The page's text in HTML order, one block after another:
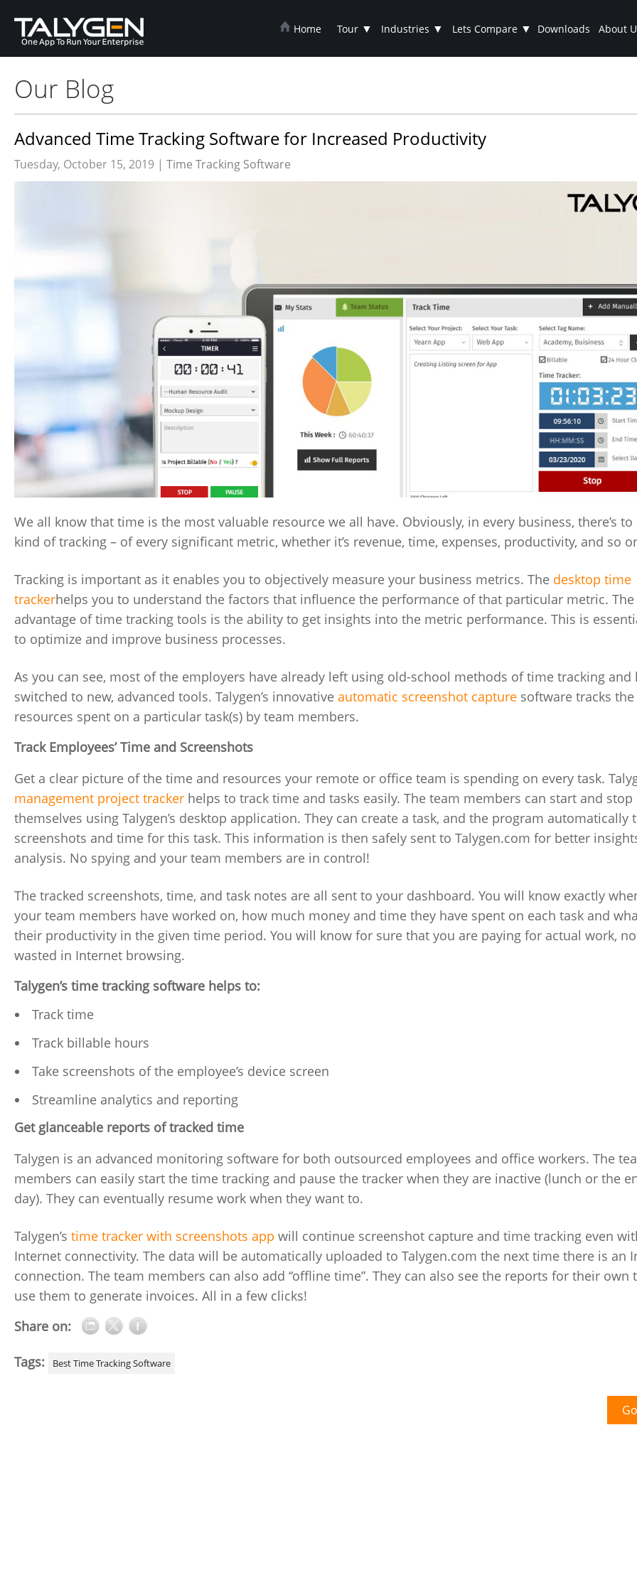
Home Tour ▼ Industries ▼ Lets Compare ▼ Downloads About
Our Blog
Advanced Time Tracking Software for Increased Productivity
Tuesday, October 15, 2019 | Time Tracking Software
We all know that time is the most valuable resource we all have. Obviously, in every business, there’s
kind of tracking – of every significant metric, whether it’s revenue, time, expenses, productivity, and so
Tracking is important as it enables you to objectively measure your business metrics. The desktop time
trackerhelps you to understand the factors that influence the performance of that particular metric.
advantage of time tracking tools is the ability to get insights into the metric performance. This is
to optimize and improve business processes.
As you can see, most of the employers have already left using old-school methods of time tracking and
switched to new, advanced tools. Talygen’s innovative automatic screenshot capture software tracks
resources spent on a particular task(s) by team members.
Track Employees’ Time and Screenshots
Get a clear picture of the time and resources your remote or office team is spending on every task.
management project tracker helps to track time and tasks easily. The team members can start and
themselves using Talygen’s desktop application. They can create a task, and the program automatically
screenshots and time for this task. This information is then safely sent to Talygen.com for better
analysis. No spying and your team members are in control!
The tracked screenshots, time, and task notes are all sent to your dashboard. You will know exactly
your team members have worked on, how much money and time they have spent on each task and
their productivity in the given time period. You will know for sure that you are paying for actual work,
wasted in Internet browsing.
Talygen’s time tracking software helps to:
Track time
Track billable hours
Take screenshots of the employee’s device screen
Streamline analytics and reporting
Get glanceable reports of tracked time
Talygen is an advanced monitoring software for both outsourced employees and office workers. The
members can easily start the time tracking and pause the tracker when they are inactive (lunch or the
day). They can eventually resume work when they want to.
Talygen’s time tracker with screenshots app will continue screenshot capture and time tracking even
Internet connectivity. The data will be automatically uploaded to Talygen.com the next time there is an
connection. The team members can also add “offline time”. They can also see the reports for their own
use them to generate invoices. All in a few clicks!
Share on:
Tags: Best Time Tracking Software